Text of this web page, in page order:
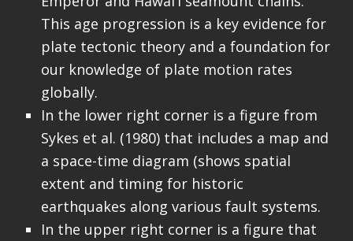
This age progression is a key evidence for
plate tectonic theory and a foundation for
our knowledge of plate motion rates
globally.
In the lower right corner is a figure from
Sykes et al. (1980) that includes a map and
a space-time diagram (shows spatial
extent and timing for historic
earthquakes along various fault systems.
In the upper right corner is a figure that